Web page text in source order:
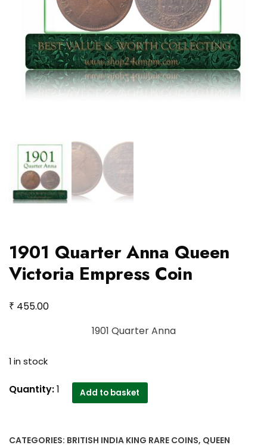
1901 Quarter Anna Queen
Victoria Empress Coin
₹ 455.00
1901 Quarter Anna
1 in stock
1901
Quantity:1 Add to basket
CATEGORIES: BRITISH INDIA KING RARE COINS, QUEEN